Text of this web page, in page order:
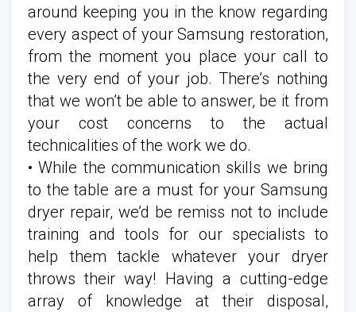
around keeping you in the know regarding
every aspect of your Samsung restoration,
from the moment you place your call to
the very end of your job. There’s nothing
that we won’t be able to answer, be it from
your cost concerns to the actual
technicalities of the work we do.
• While the communication skills we bring
to the table are a must for your Samsung
dryer repair, we’d be remiss not to include
training and tools for our specialists to
help them tackle whatever your dryer
throws their way! Having a cutting-edge
array of knowledge at their disposal,